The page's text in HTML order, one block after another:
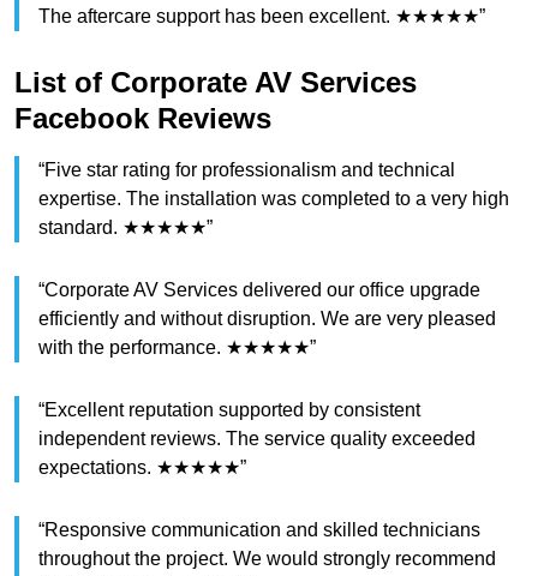
The aftercare support has been excellent. ★★★★★”
List of Corporate AV Services
Facebook Reviews
“Five star rating for professionalism and technical
expertise. The installation was completed to a very high
standard. ★★★★★”
“Corporate AV Services delivered our office upgrade
efficiently and without disruption. We are very pleased
with the performance. ★★★★★”
“Excellent reputation supported by consistent
independent reviews. The service quality exceeded
expectations. ★★★★★”
“Responsive communication and skilled technicians
throughout the project. We would strongly recommend